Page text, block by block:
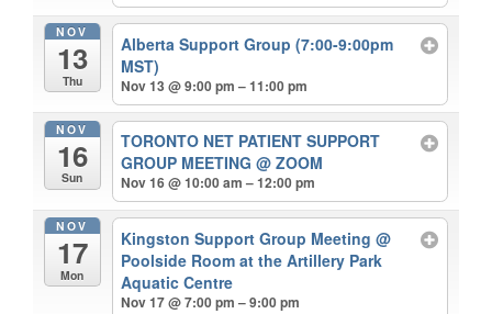
NOV
13
Thu
Alberta Support Group (7:00-9:00pm
MST)
Nov 13 @ 9:00 pm – 11:00 pm
NOV
16
Sun
TORONTO NET PATIENT SUPPORT
GROUP MEETING@ ZOOM
Nov 16 @ 10:00 am – 12:00 pm
NOV
17
Mon
Kingston Support Group Meeting@
Poolside Room at the Artillery Park
Aquatic Centre
Nov 17 @ 7:00 pm – 9:00 pm